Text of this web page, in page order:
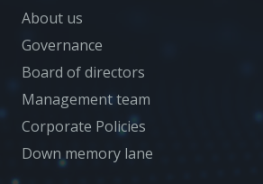
About us
Governance
Board of directors
Management team
Corporate Policies
Down memory lane